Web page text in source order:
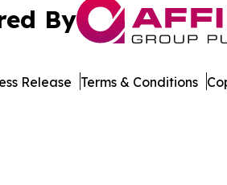
By
Release Terms & Conditions